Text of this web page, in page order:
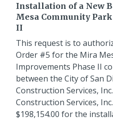
Installation of a New
Mesa Community
II
This request is to
Order #5 for the Mira
Improvements Phase II
between the City of San
Construction Services,
Construction Services,
$198,154.00 for the